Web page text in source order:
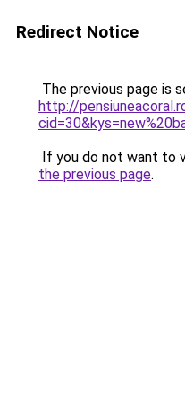
Redirect Notice
The previous page is
http://
If you do not want to
the previous page.